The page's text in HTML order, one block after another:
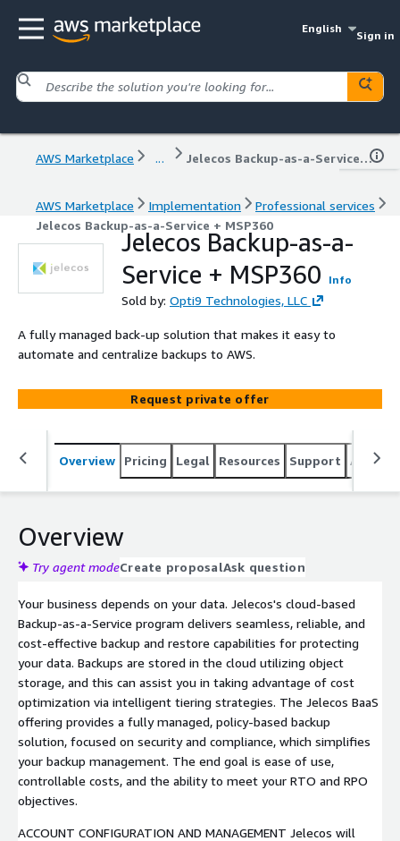
English
Sign in
AWS Marketplace ... Jelecos Backup-as-a-Service + MSP360
AWS Marketplace Implementation
Professional services
Jelecos Backup-as-a-Service + MSP360
Jelecos Backup-as-a-
Service + MSP360
Info
Sold by: Opti9 Technologies, LLC
A fully managed back-up solution that makes it easy to
automate and centralize backups to AWS.
Request private offer
Overview Pricing Legal Resources Support
Overview
Try agent modeCreate proposalAsk question
Your business depends on your data. Jelecos's cloud-based
Backup-as-a-Service program delivers seamless, reliable, and
cost-effective backup and restore capabilities for protecting
your data. Backups are stored in the cloud utilizing object
storage, and this can assist you in taking advantage of cost
optimization via intelligent tiering strategies. The Jelecos BaaS
offering provides a fully managed, policy-based backup
solution, focused on security and compliance, which simplifies
your backup management. The end goal is ease of use,
controllable costs, and the ability to meet your RTO and RPO
objectives.
ACCOUNT CONFIGURATION AND MANAGEMENT Jelecos will